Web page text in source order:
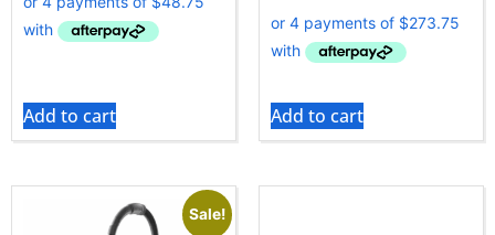
Add to cart Add to cart
Sale!